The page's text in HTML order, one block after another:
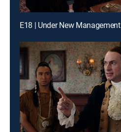
E18 | Under New Management